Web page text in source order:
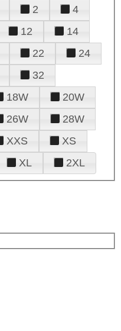
2
4
12
14
22
24
32
18W
20W
26W
28W
XXS
XS
XL 2XL